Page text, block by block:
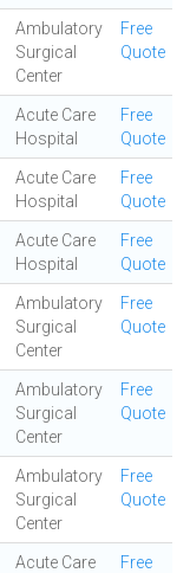
Ambulatory
Surgical
Center
Free
Quote
Acute Care
Hospital
Free
Quote
Acute Care
Hospital
Free
Quote
Acute Care
Hospital
Free
Quote
Ambulatory
Surgical
Center
Free
Quote
Ambulatory
Surgical
Center
Free
Quote
Ambulatory
Surgical
Center
Free
Quote
Acute Care
Free